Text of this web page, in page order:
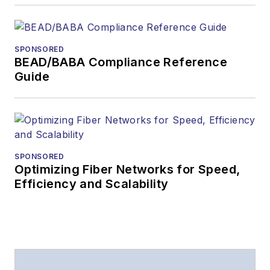
SPONSORED
BEAD/BABA Compliance Reference
Guide
SPONSORED
Optimizing Fiber Networks for Speed,
Efficiency and Scalability